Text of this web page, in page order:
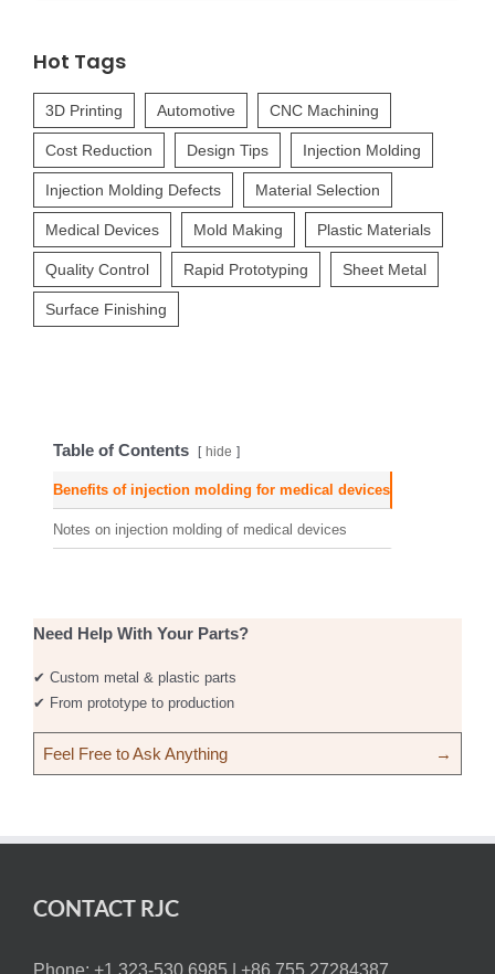
Table of Contents hide
Benefits of injection molding for medical devices
Notes on injection molding of medical devices
Need Help With Your Parts?
✔ Custom metal & plastic parts
✔ From prototype to production
Feel Free to Ask Anything →
Hot Tags
3D Printing Automotive CNC Machining
Cost Reduction Design Tips Injection Molding
Injection Molding Defects Material Selection
Medical Devices Mold Making Plastic Materials
Quality Control Rapid Prototyping Sheet Metal
Surface Finishing
CONTACT RJC
Phone: +1 323-530 6985 | +86 755.27284387